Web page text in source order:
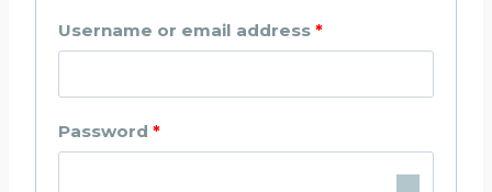
Username or email address *R
u
Password *R